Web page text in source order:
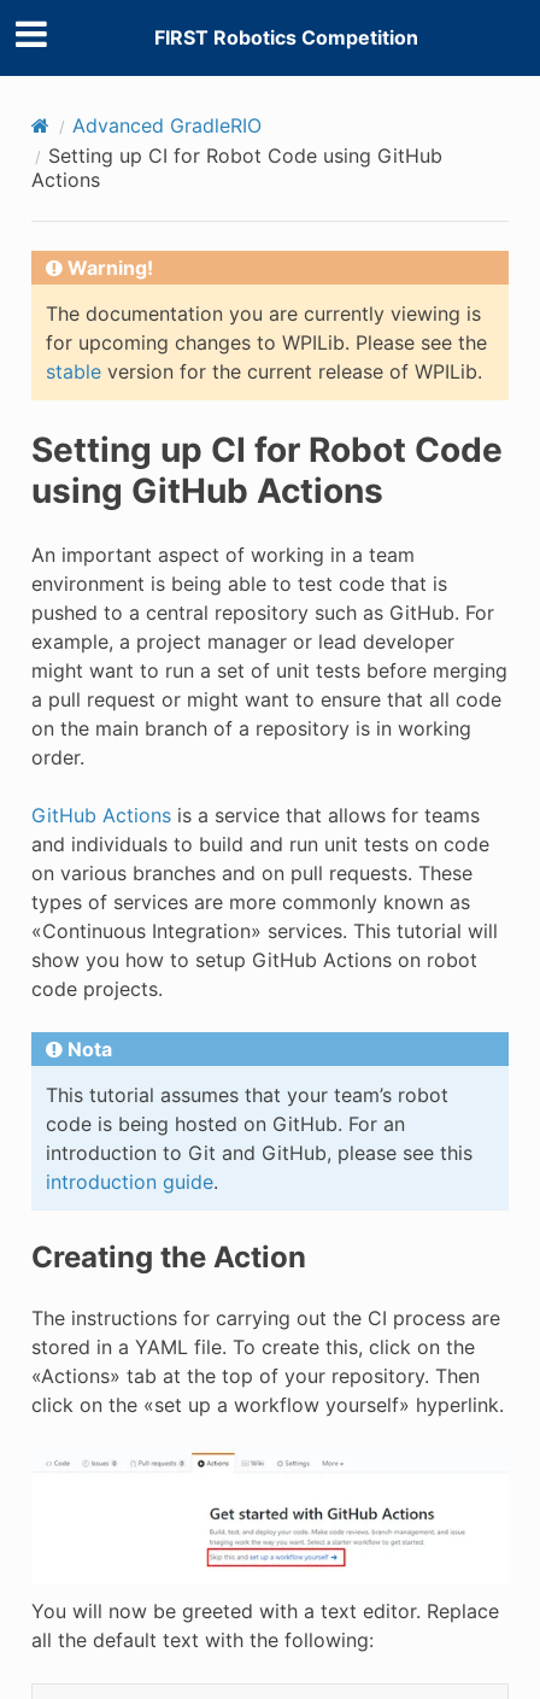
FIRST Robotics Competition
Advanced GradleRIO
Setting up CI for Robot Code using GitHub
Actions
Warning!
The documentation you are currently viewing is
for upcoming changes to WPILib. Please see the
stableversion for the current release of WPILib.
Setting up CI for Robot Code
using GitHub Actions
An important aspect of working in a team
environment is being able to test code that is
pushed to a central repository such as GitHub. For
example, a project manager or lead developer
might want to run a set of unit tests before merging
a pull request or might want to ensure that all code
on the main branch of a repository is in working
order.
GitHub Actionsis a service that allows for teams
and individuals to build and run unit tests on code
on various branches and on pull requests. These
types of services are more commonly known as
«Continuous Integration» services. This tutorial will
show you how to setup GitHub Actions on robot
code projects.
Nota
This tutorial assumes that your team’s robot
code is being hosted on GitHub. For an
introduction to Git and GitHub, please see this
introduction guide.
Creating the Action
The instructions for carrying out the CI process are
stored in a YAML file. To create this, click on the
«Actions» tab at the top of your repository. Then
click on the «set up a workflow yourself» hyperlink.
You will now be greeted with a text editor. Replace
all the default text with the following: